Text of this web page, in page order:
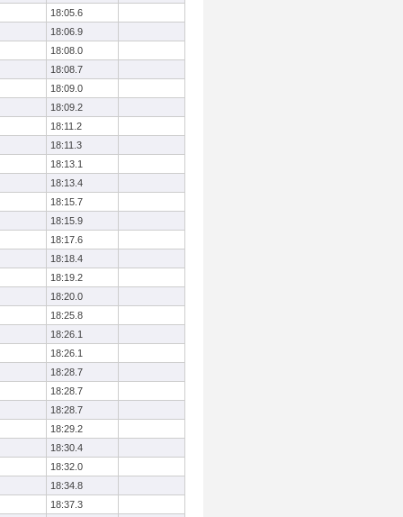
18:05.6
18:06.9
18:08.0
18:08.7
18:09.0
18:09.2
18:11.2
18:11.3
18:13.1
18:13.4
18:15.7
18:15.9
18:17.6
18:18.4
18:19.2
18:20.0
18:25.8
18:26.1
18:26.1
18:28.7
18:28.7
18:28.7
18:29.2
18:30.4
18:32.0
18:34.8
18:37.3